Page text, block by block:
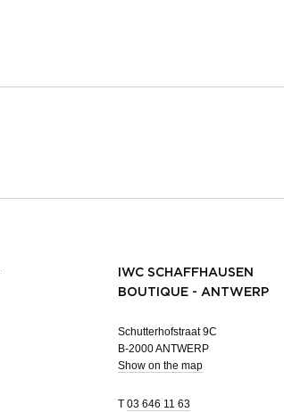
IWC SCHAFFHAUSEN
BOUTIQUE - ANTWERP
Schutterhofstraat 9C
B-2000 ANTWERP
Show on the map
T 03 646 11 63